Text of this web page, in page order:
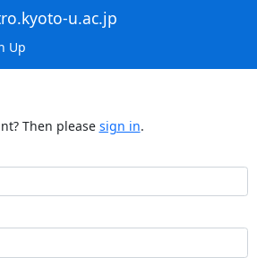
u.ac.jp
Up
Then please sign in.